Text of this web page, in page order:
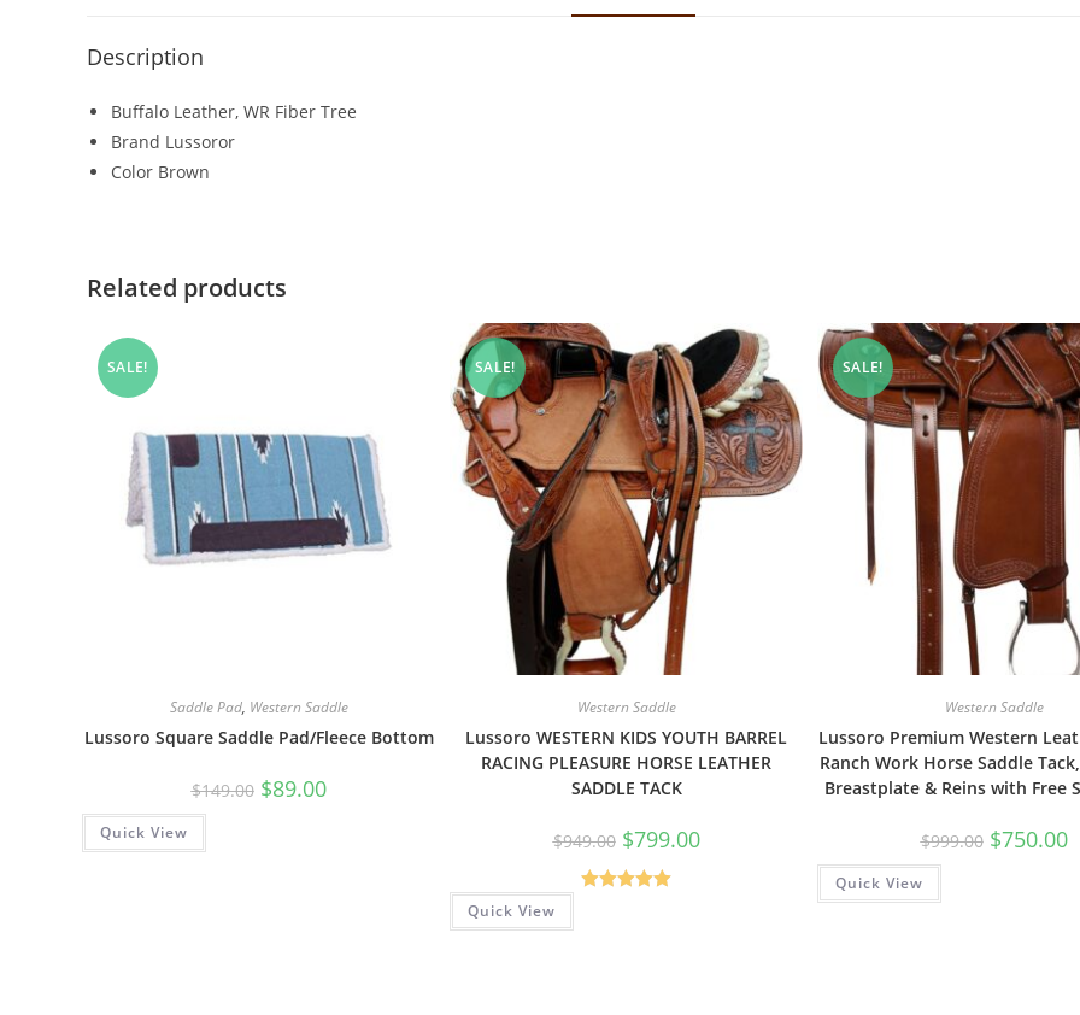
Description
Buffalo Leather, WR Fiber Tree
Brand Lussoror
Color Brown
Related products
SALE!
Saddle Pad, Western Saddle
Lussoro Square Saddle Pad/Fleece Bottom
$149.00 $89.00
Quick View
SALE!
Western Saddle
Lussoro WESTERN KIDS YOUTH BARREL
RACING PLEASURE HORSE LEATHER
SADDLE TACK
$949.00 $799.00
Quick View
SALE!
Western Saddle
Lussoro Premium Western
Ranch Work Horse Saddle
Breastplate & Reins with Free
$999.00 $750.00
Quick View